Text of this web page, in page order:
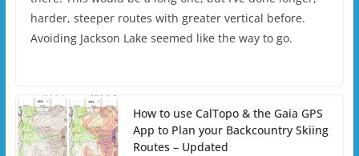
harder, steeper routes with greater vertical before.
Avoiding Jackson Lake seemed like the way to go.
How to use CalTopo & the Gaia GPS
App to Plan your Backcountry Skiing
Routes – Updated